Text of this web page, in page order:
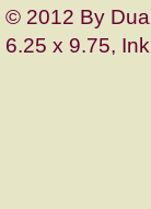
© 2012 By
6.25 x 9.75,